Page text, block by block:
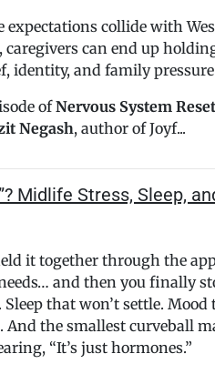
expectations collide with
caregivers can end up
identity, and family
ofNervous System
Negash, author of Joyf...
Midlife Stress, Sleep,
it together through the
needs… and then you finally
that won’t settle.
the smallest curveball
“It’s just hormones.”